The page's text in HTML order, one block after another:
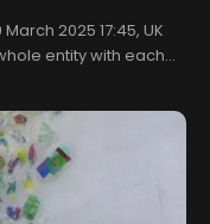
2025 17:45, UK
entity with each
and